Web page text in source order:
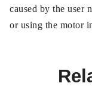
caused by the user
or using the motor